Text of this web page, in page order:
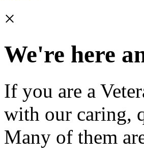
×
We're here
If you are a
with our caring,
Many of them